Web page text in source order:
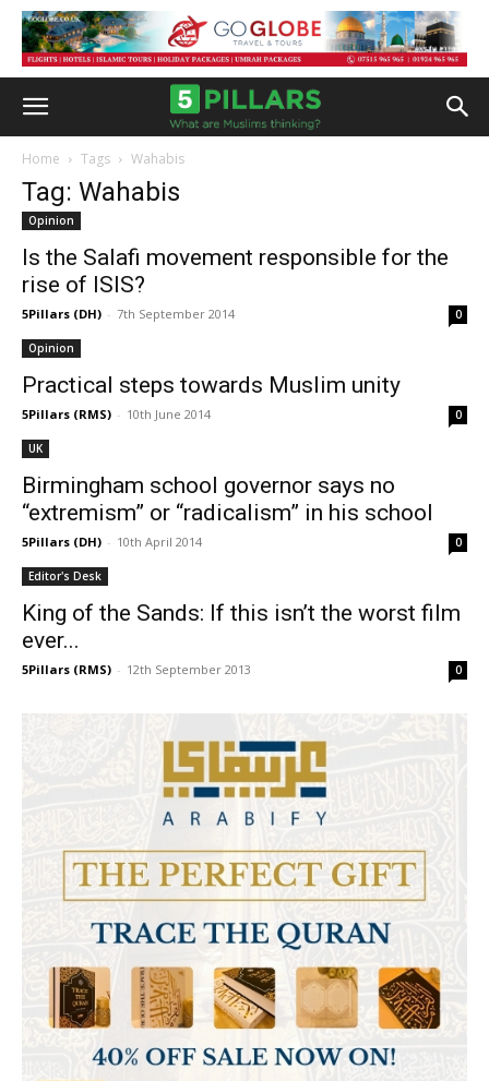
Home Tags Wahabis
Tag: Wahabis
Opinion
Is the Salafi movement responsible for the
rise of ISIS?
5Pillars (DH) - 7th September 2014 0
Opinion
Practical steps towards Muslim unity
5Pillars (RMS) - 10th June 2014 0
UK
Birmingham school governor says no
“extremism” or “radicalism” in his school
5Pillars (DH) - 10th April 2014 0
Editor's Desk
King of the Sands: If this isn’t the worst film
ever...
5Pillars (RMS) - 12th September 2013 0